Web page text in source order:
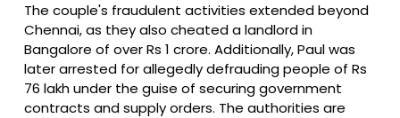
The couple's fraudulent activities extended beyond
Chennai, as they also cheated a landlord in
Bangalore of over Rs 1 crore. Additionally, Paul was
later arrested for allegedly defrauding people of Rs
76 lakh under the guise of securing government
contracts and supply orders. The authorities are